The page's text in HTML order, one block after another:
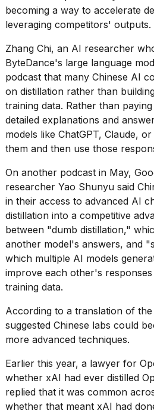
becoming a way to accelerate
leveraging competitors' outputs.
Zhang Chi, an AI researcher
ByteDance's large language
podcast that many Chinese AI
on distillation rather than
training data. Rather than
detailed explanations and
models like ChatGPT, Claude,
them and then use those
On another podcast in May,
researcher Yao Shunyu said
in their access to advanced AI
distillation into a competitive
between "dumb distillation,"
another model's answers, and
which multiple AI models
improve each other's
training data.
According to a translation of the
suggested Chinese labs could
more advanced techniques.
Earlier this year, a lawyer for
whether xAI had ever distilled
replied that it was common
whether that meant xAI had